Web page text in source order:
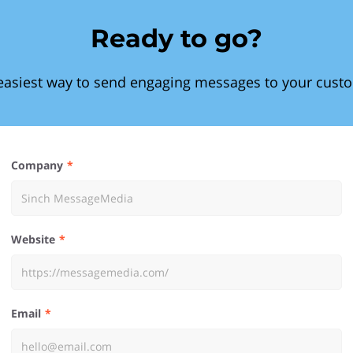
Ready to go?
way to send engaging messages to your
Company
Website
Email